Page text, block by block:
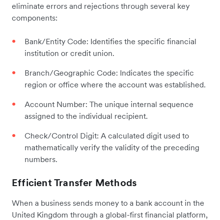
eliminate errors and rejections through several key
components:
Bank/Entity Code: Identifies the specific financial
institution or credit union.
Branch/Geographic Code: Indicates the specific
region or office where the account was established.
Account Number: The unique internal sequence
assigned to the individual recipient.
Check/Control Digit: A calculated digit used to
mathematically verify the validity of the preceding
numbers.
Efficient Transfer Methods
When a business sends money to a bank account in the
United Kingdom through a global-first financial platform,